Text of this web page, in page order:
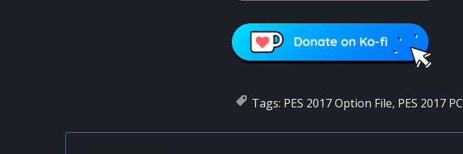
Tags: PES 2017 Option File, PES 2017 PC